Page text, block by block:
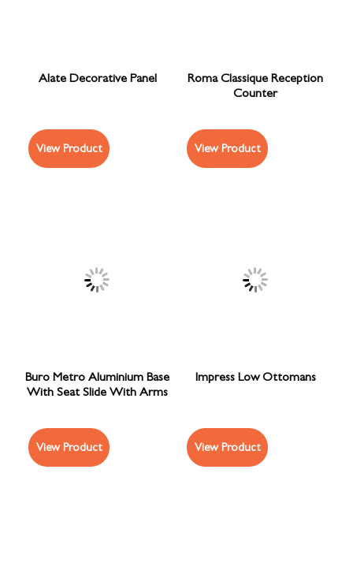
Alate Decorative Panel
View Product
Roma Classique Reception
Counter
View Product
Buro Metro Aluminium Base
With Seat Slide With Arms
View Product
Impress Low Ottomans
View Product